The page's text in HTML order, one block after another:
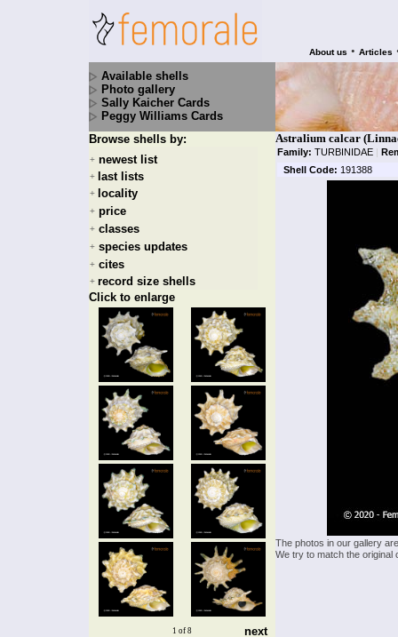
About us • Articles
Available shells
Photo gallery
Sally Kaicher Cards
Peggy Williams Cards
Browse shells by:
+ newest list
+ last lists
+ locality
+ price
+ classes
+ species updates
+ cites
+ record size shells
Click to enlarge
1 of 8 next
Astralium calcar
Family: TURBINIDAE |
Shell Code: 191388
The photos in our gallery
We try to match the